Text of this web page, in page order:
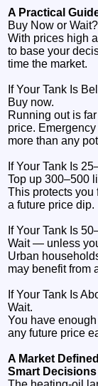
A Practical
Buy Now or Wait?
With prices high
to base your
time the market.
If Your Tank Is
Buy now.
Running out is
price.
more than any
If Your Tank Is
Top up 300–500
This protects you
a future price dip.
If Your Tank Is
Wait — unless
Urban
may benefit from
If Your Tank Is
Wait.
You have
any future price
A Market
Smart Decisions